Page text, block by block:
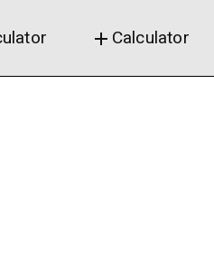
add Calculator